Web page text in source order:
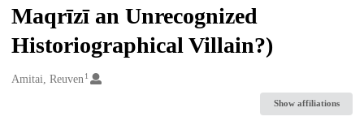
Maqrīzī an Unrecognized
Historiographical Villain?)
Creators
Amitai, Reuven 1
Show affiliations